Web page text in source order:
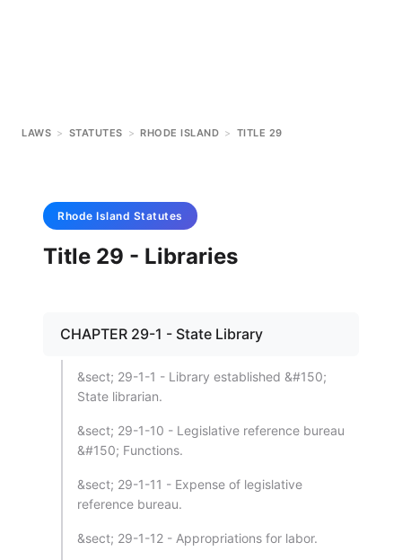
LAWS > STATUTES > RHODE ISLAND > TITLE 29
Rhode Island Statutes
Title 29 - Libraries
CHAPTER 29-1 - State Library
&sect; 29-1-1 - Library established &#150;
State librarian.
&sect; 29-1-10 - Legislative reference bureau
&#150; Functions.
&sect; 29-1-11 - Expense of legislative
reference bureau.
&sect; 29-1-12 - Appropriations for labor.